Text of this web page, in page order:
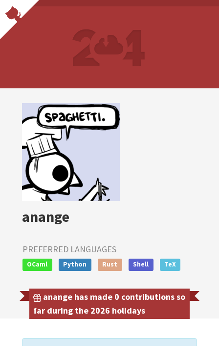
anange
PREFERRED LANGUAGES
OCaml Python Rust Shell TeX
anange has made 0 contributions so
far during the 2026 holidays